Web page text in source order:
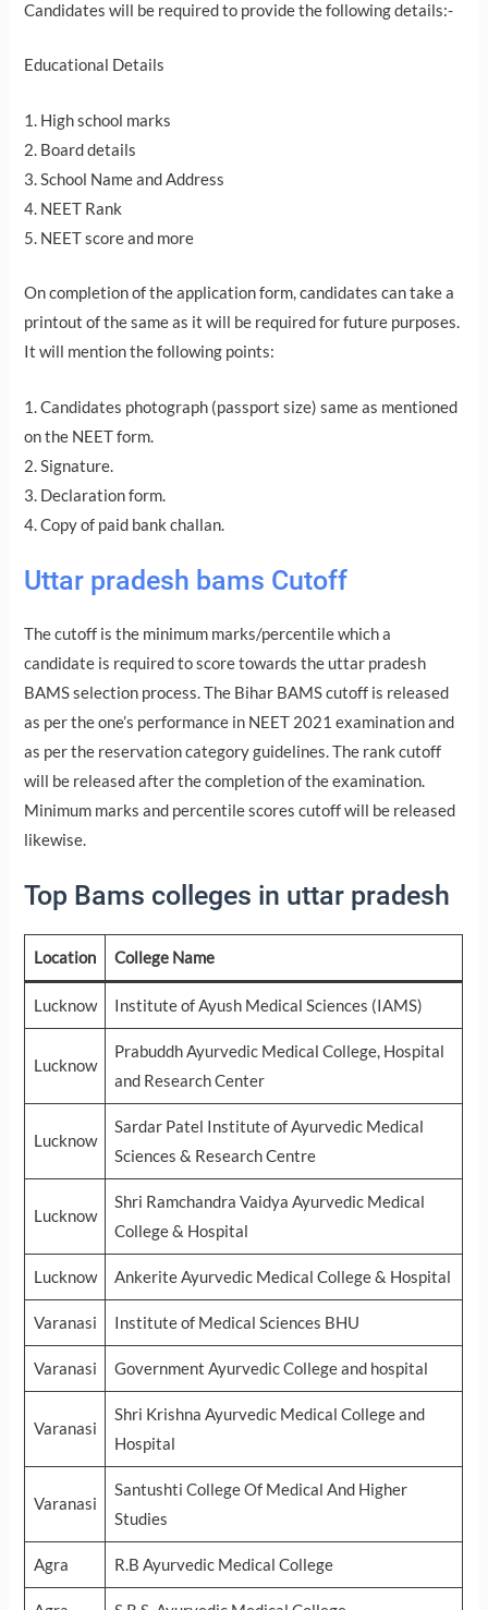
Candidates will be required to provide the following details:-
Educational Details
1. High school marks
2. Board details
3. School Name and Address
4. NEET Rank
5. NEET score and more
On completion of the application form, candidates can take a
printout of the same as it will be required for future purposes.
It will mention the following points:
1. Candidates photograph (passport size) same as mentioned
on the NEET form.
2. Signature.
3. Declaration form.
4. Copy of paid bank challan.
Uttar pradesh bams Cutoff
The cutoff is the minimum marks/percentile which a
candidate is required to score towards the uttar pradesh
BAMS selection process. The Bihar BAMS cutoff is released
as per the one’s performance in NEET 2021 examination and
as per the reservation category guidelines. The rank cutoff
will be released after the completion of the examination.
Minimum marks and percentile scores cutoff will be released
likewise.
Top Bams colleges in uttar pradesh
Location College Name
Lucknow Institute of Ayush Medical Sciences (IAMS)
Lucknow
Prabuddh Ayurvedic Medical College, Hospital
and Research Center
Lucknow
Sardar Patel Institute of Ayurvedic Medical
Sciences & Research Centre
Lucknow
Shri Ramchandra Vaidya Ayurvedic Medical
College & Hospital
Lucknow Ankerite Ayurvedic Medical College & Hospital
Varanasi Institute of Medical Sciences BHU
Varanasi Government Ayurvedic College and hospital
Varanasi
Shri Krishna Ayurvedic Medical College and
Hospital
Varanasi
Santushti College Of Medical And Higher
Studies
Agra R.B Ayurvedic Medical College